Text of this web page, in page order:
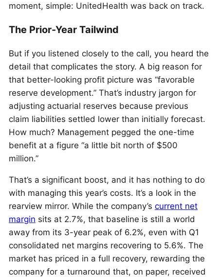
moment, simple: UnitedHealth was back on track.
The Prior-Year Tailwind
But if you listened closely to the call, you heard the
detail that complicates the story. A big reason for
that better-looking profit picture was “favorable
reserve development.” That’s industry jargon for
adjusting actuarial reserves because previous
claim liabilities settled lower than initially forecast.
How much? Management pegged the one-time
benefit at a figure “a little bit north of $500
million.”
That’s a significant boost, and it has nothing to do
with managing this year’s costs. It’s a look in the
rearview mirror. While the company’s current net
margin sits at 2.7%, that baseline is still a world
away from its 3-year peak of 6.2%, even with Q1
consolidated net margins recovering to 5.6%. The
market has priced in a full recovery, rewarding the
company for a turnaround that, on paper, received